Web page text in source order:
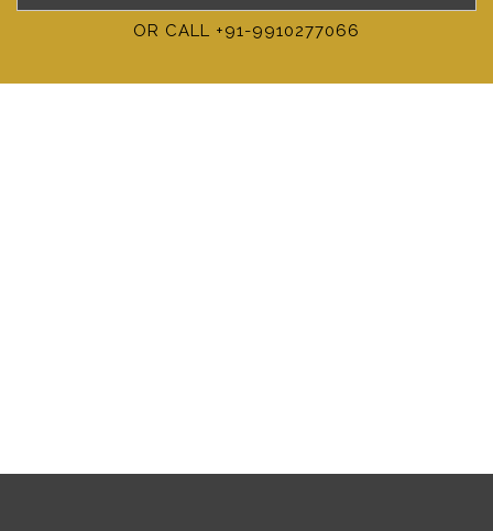
OR CALL +91-9910277066